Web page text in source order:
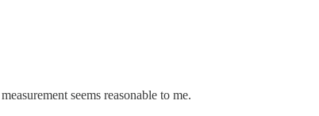
seems reasonable to me.